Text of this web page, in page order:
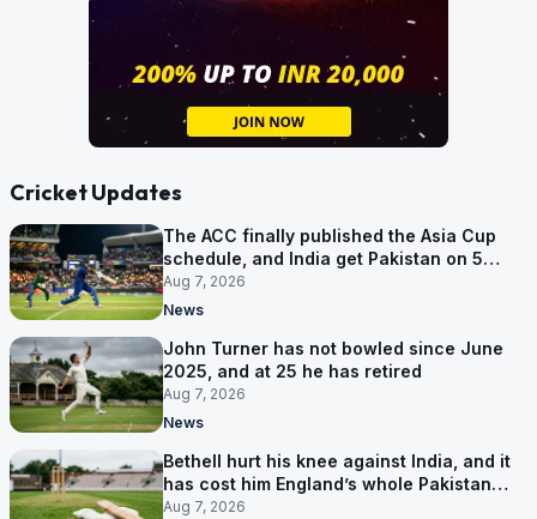
Cricket Updates
The ACC finally published the Asia Cup
schedule, and India get Pakistan on 5
September
Aug 7, 2026
News
John Turner has not bowled since June
2025, and at 25 he has retired
Aug 7, 2026
News
Bethell hurt his knee against India, and it
has cost him England’s whole Pakistan
series
Aug 7, 2026